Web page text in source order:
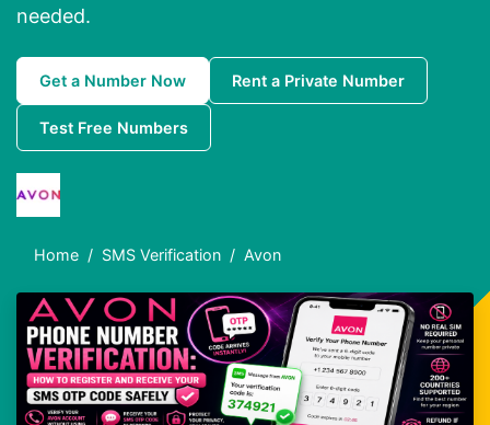
needed.
Get a Number Now Rent a Private Number
Test Free Numbers
Home SMS Verification Avon